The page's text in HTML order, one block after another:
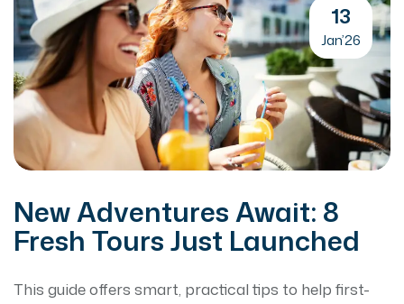
13
Jan’26
New Adventures Await: 8
Fresh Tours Just Launched
This guide offers smart, practical tips to help first-